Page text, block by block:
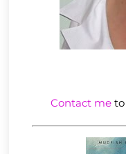
Contact meto